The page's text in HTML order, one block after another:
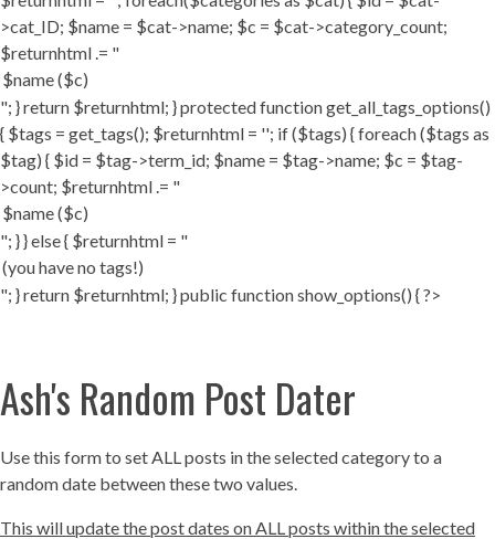
>cat_ID; $name = $cat->name; $c = $cat->category_count;
$returnhtml .= "
"; } return $returnhtml; } protected function get_all_tags_options()
{ $tags = get_tags(); $returnhtml = ''; if ($tags) { foreach ($tags as
$tag) { $id = $tag->term_id; $name = $tag->name; $c = $tag-
>count; $returnhtml .= "
"; } } else { $returnhtml = "
"; } return $returnhtml; } public function show_options() { ?>
Ash's Random Post Dater
Use this form to set ALL posts in the selected category to a
random date between these two values.
This will update the post dates on ALL posts within the selected